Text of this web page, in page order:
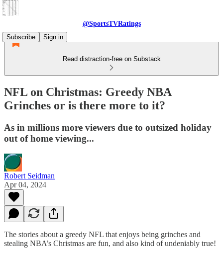
@SportsTVRatings
Subscribe
Sign in
Read distraction-free on Substack
NFL on Christmas: Greedy NBA
Grinches or is there more to it?
As in millions more viewers due to outsized holiday
out of home viewing...
Robert Seidman
Apr 04, 2024
The stories about a greedy NFL that enjoys being grinches and
stealing NBA’s Christmas are fun, and also kind of undeniably true!